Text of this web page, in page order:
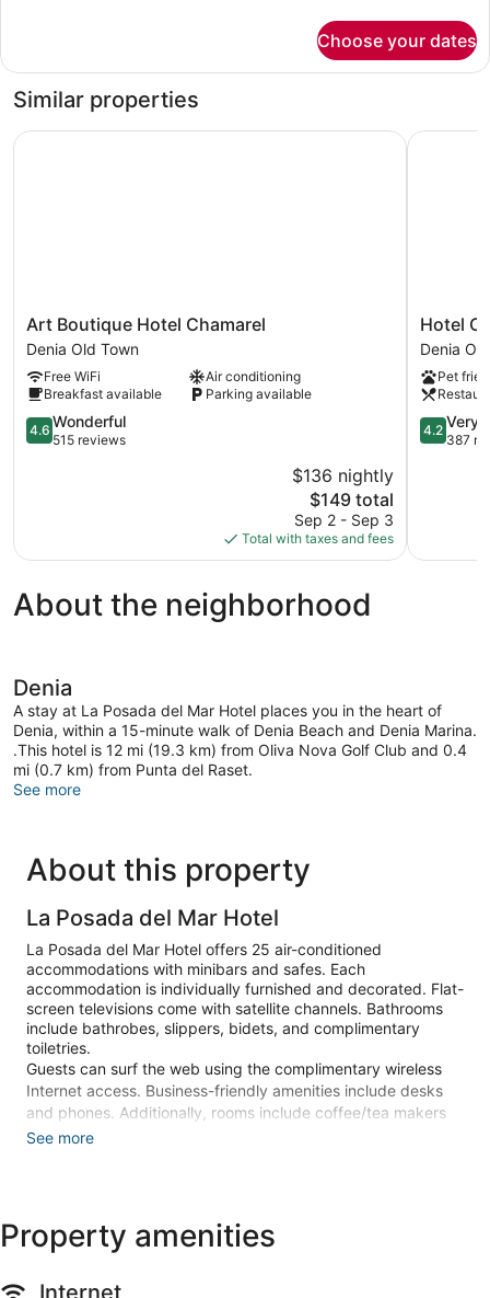
with
harbor
Choose your dates
Similar properties
Art
Boutique
Hotel
Chamarel
Denia
Old
Town
Art Boutique Hotel Chamarel
Denia Old Town
Free WiFi
Air conditioning
Breakfast available
Parking available
4.6
out
4.6 Wonderful
515 reviews
$136 nightly
The
price
is
$149
$149 total
Sep 2 - Sep 3
Total with taxes and fees
Art Boutique Hotel Chamarel
Hotel
Costa
Blanca
Denia
Old
Town
Hotel
Denia
Pet
4.2
out
reviews
4.2 Very
387
Hotel
About the neighborhood
Denia
A stay at La Posada del Mar Hotel places you in the heart of
Denia, within a 15-minute walk of Denia Beach and Denia Marina.
.This hotel is 12 mi (19.3 km) from Oliva Nova Golf Club and 0.4
mi (0.7 km) from Punta del Raset.
See more
About this property
La Posada del Mar Hotel
La Posada del Mar Hotel offers 25 air-conditioned
accommodations with minibars and safes. Each
accommodation is individually furnished and decorated. Flat-
screen televisions come with satellite channels. Bathrooms
include bathrobes, slippers, bidets, and complimentary
toiletries.
Guests can surf the web using the complimentary wireless
Internet access. Business-friendly amenities include desks
and phones. Additionally, rooms include coffee/tea makers
and hair dryers. Change of towels and change of bedsheets
The recreational activities listed below are available either on
site or nearby; fees may apply.
See more
Property amenities
Internet